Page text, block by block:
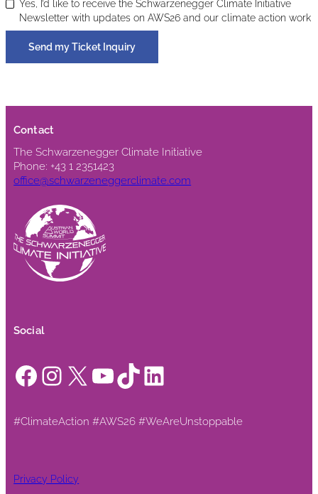
Yes, I’d like to receive the Schwarzenegger Climate Initiative
Newsletter with updates on AWS26 and our climate action work
Send my Ticket Inquiry
Contact
The Schwarzenegger Climate Initiative
Phone: +43 1 2351423
office@schwarzeneggerclimate.com
Social
Facebook
Instagram
X YouTube
TikTokLinkedIn
#ClimateAction #AWS26 #WeAreUnstoppable
Privacy Policy